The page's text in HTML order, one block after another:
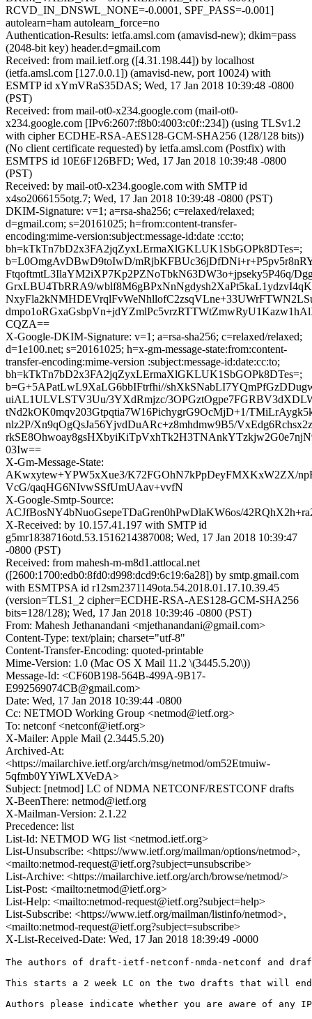
RCVD_IN_DNSWL_NONE=-0.0001, SPF_PASS=-0.001]
autolearn=ham autolearn_force=no
Authentication-Results: ietfa.amsl.com (amavisd-new); dkim=pass
(2048-bit key) header.d=gmail.com
Received: from mail.ietf.org ([4.31.198.44]) by localhost
(ietfa.amsl.com [127.0.0.1]) (amavisd-new, port 10024) with
ESMTP id xYmVRaS35DAS; Wed, 17 Jan 2018 10:39:48 -0800
(PST)
Received: from mail-ot0-x234.google.com (mail-ot0-
x234.google.com [IPv6:2607:f8b0:4003:c0f::234]) (using TLSv1.2
with cipher ECDHE-RSA-AES128-GCM-SHA256 (128/128 bits))
(No client certificate requested) by ietfa.amsl.com (Postfix) with
ESMTPS id 10E6F126BFD; Wed, 17 Jan 2018 10:39:48 -0800
(PST)
Received: by mail-ot0-x234.google.com with SMTP id
x4so2066155otg.7; Wed, 17 Jan 2018 10:39:48 -0800 (PST)
DKIM-Signature: v=1; a=rsa-sha256; c=relaxed/relaxed;
d=gmail.com; s=20161025; h=from:content-transfer-
encoding:mime-version:subject:message-id:date :cc:to;
bh=kTkTn7bD2x3FA2jqZyxLErmaXlGKLUK1SbGOPk8DTes=;
b=L0OmgAvDBwD9toIwD/
FtqoftmtL3IlaYM2iXP7Kp2PZNoTbkN63DW3o+jpseky5P46q/
GrxLBU4TbRRA9/
CQZA==
X-Google-DKIM-Signature: v=1; a=rsa-sha256; c=relaxed/relaxed;
d=1e100.net; s=20161025; h=x-gm-message-state:from:content-
transfer-encoding:mime-version :subject:message-id:date:cc:to;
bh=kTkTn7bD2x3FA2jqZyxLErmaXlGKLUK1SbGOPk8DTes=;
b=G+5APatLwL9XaLG6bbIFtrfhi//
uiAL1ULVLSTV3Uu/3YXdRmjzc/
tNd2kOK0mqv203Gtpqtia7W16PichygrG9OcMjD+1/
nlz2P/Xn9qOgQsJa56YjvdDuARc+z8mhdmw9B5/
03Iw==
X-Gm-Message-State:
AKwxytew+YPW5xXue3/K72FGOhN7kPpDeyFMXKxW2ZX/
VcG/qaqHG6NIvwSSfUmUAav+vvfN
X-Google-Smtp-Source:
ACJfBosNY4bNuoGsepeTDaGren0hPwDlaKW6os/
X-Received: by 10.157.41.197 with SMTP id
g5mr1838716otd.53.1516214387008; Wed, 17 Jan 2018 10:39:47
-0800 (PST)
Received: from mahesh-m-m8d1.attlocal.net
([2600:1700:edb0:8fd0:d998:dcd9:6c19:6a28]) by smtp.gmail.com
with ESMTPSA id r12sm2371149ota.54.2018.01.17.10.39.45
(version=TLS1_2 cipher=ECDHE-RSA-AES128-GCM-SHA256
bits=128/128); Wed, 17 Jan 2018 10:39:46 -0800 (PST)
From: Mahesh Jethanandani <mjethanandani@gmail.com>
Content-Type: text/plain; charset="utf-8"
Content-Transfer-Encoding: quoted-printable
Mime-Version: 1.0 (Mac OS X Mail 11.2 \(3445.5.20\))
Message-Id: <CF60B198-564B-499A-9B17-
E992569074CB@gmail.com>
Date: Wed, 17 Jan 2018 10:39:44 -0800
Cc: NETMOD Working Group <netmod@ietf.org>
To: netconf <netconf@ietf.org>
X-Mailer: Apple Mail (2.3445.5.20)
Archived-At:
<https://mailarchive.ietf.org/arch/msg/netmod/om52Etmuiw-
5qfmb0YYiWLXVeDA>
Subject: [netmod] LC of NDMA NETCONF/RESTCONF drafts
X-BeenThere: netmod@ietf.org
X-Mailman-Version: 2.1.22
Precedence: list
List-Id: NETMOD WG list <netmod.ietf.org>
List-Unsubscribe: <https://www.ietf.org/mailman/options/netmod>,
<mailto:netmod-request@ietf.org?subject=unsubscribe>
List-Archive: <https://mailarchive.ietf.org/arch/browse/netmod/>
List-Post: <mailto:netmod@ietf.org>
List-Help: <mailto:netmod-request@ietf.org?subject=help>
List-Subscribe: <https://www.ietf.org/mailman/listinfo/netmod>,
<mailto:netmod-request@ietf.org?subject=subscribe>
X-List-Received-Date: Wed, 17 Jan 2018 18:39:49 -0000
The authors of draft-ietf-netconf-nmda-netconf and
This starts a 2 week LC on the two drafts that will end
Authors please indicate whether you are aware of